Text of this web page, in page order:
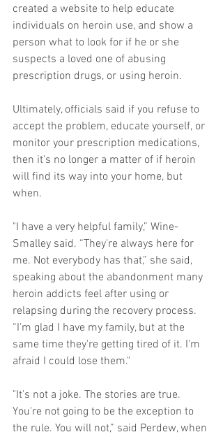
created a website to help educate
individuals on heroin use, and show a
person what to look for if he or she
suspects a loved one of abusing
prescription drugs, or using heroin.
Ultimately, officials said if you refuse to
accept the problem, educate yourself, or
monitor your prescription medications,
then it's no longer a matter of if heroin
will find its way into your home, but
when.
"I have a very helpful family,” Wine-
Smalley said. “They're always here for
me. Not everybody has that,” she said,
speaking about the abandonment many
heroin addicts feel after using or
relapsing during the recovery process.
“I'm glad I have my family, but at the
same time they're getting tired of it. I'm
afraid I could lose them."
"It's not a joke. The stories are true.
You're not going to be the exception to
the rule. You will not,” said Perdew, when